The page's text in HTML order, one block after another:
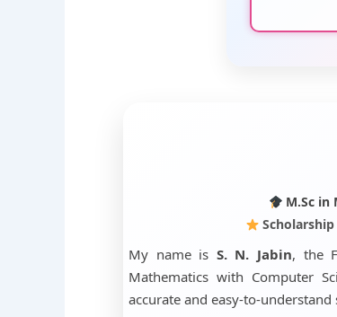
M.Sc in
My name is S. N. Jabin, the
Mathematics with Computer
accurate and easy-to-